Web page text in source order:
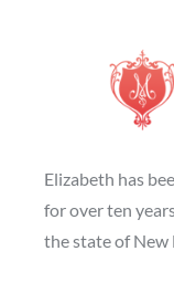
Elizabeth has
for over ten
the state of New